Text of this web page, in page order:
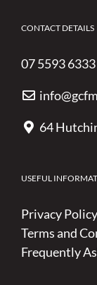
CONTACT DETAILS
07 5593 6333
64
USEFUL
Privacy Policy
Terms and
Frequently